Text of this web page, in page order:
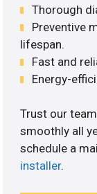
Thorough
Preventive
lifespan.
Fast and
Energy-
Trust our
smoothly all
schedule a
installer.